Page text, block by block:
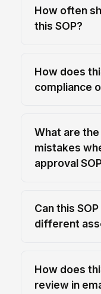
How often
this SOP?
How does
compliance
What are
mistakes
approval
Can this
different
How does
review in